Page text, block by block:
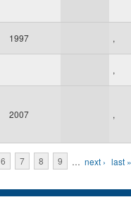
1997 ,
,
2007 ,
6 7 8 9 … next › last »